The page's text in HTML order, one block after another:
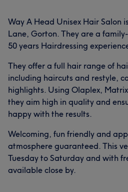
Way A Head Unisex Hair Salon
Lane, Gorton. They are a
50 years Hairdressing
They offer a full hair range of
including haircuts and restyle,
highlights. Using Olaplex,
they aim high in quality and
happy with the results.
Welcoming, fun friendly and
atmosphere guaranteed. This
Tuesday to Saturday and with
available close by.